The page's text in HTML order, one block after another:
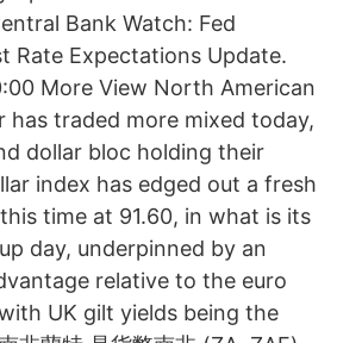
Bank Watch: Fed
Rate Expectations Update.
More View North American
has traded more mixed today,
dollar bloc holding their
index has edged out a fresh
time at 91.60, in what is its
day, underpinned by an
relative to the euro
UK gilt yields being the